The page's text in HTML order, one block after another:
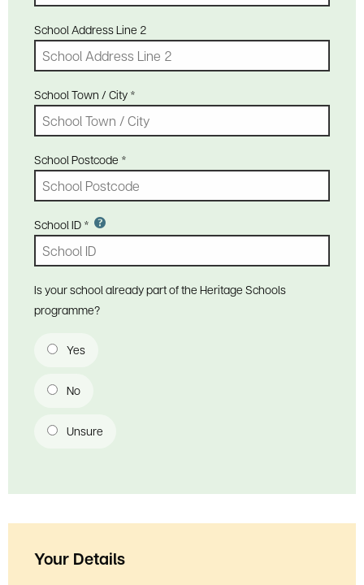
School Address Line 2
School Town / City *
School Postcode *
School ID *
Is your school already part of the Heritage Schools
programme?
Yes
No
Unsure
Your Details